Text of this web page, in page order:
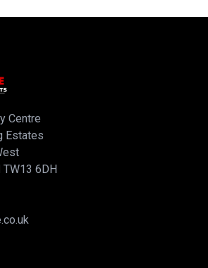
Centre
Estates
TW13 6DH